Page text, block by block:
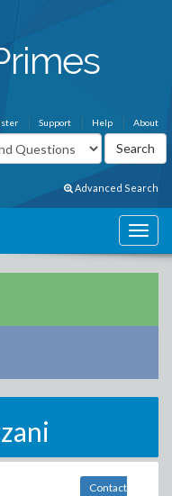
About
Help
Support
Advanced Search
Contact